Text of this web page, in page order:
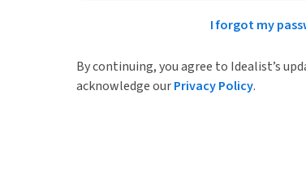
I forgot my
By continuing, you agree to Idealist’s
acknowledge ourPrivacy Policy.